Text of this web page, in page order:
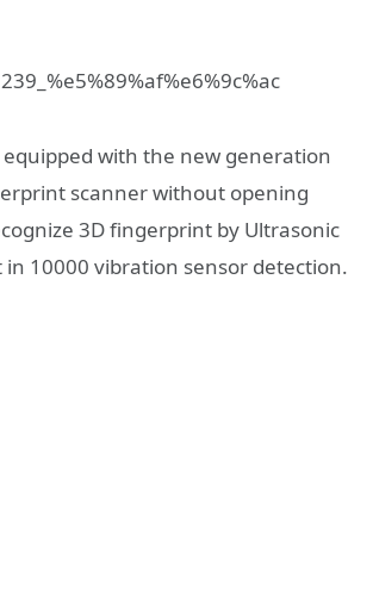
equipped with the new generation
scanner without opening
3D fingerprint by Ultrasonic
10000 vibration sensor detection.